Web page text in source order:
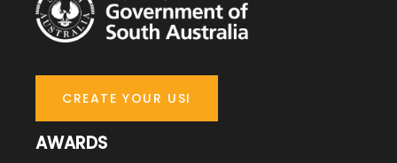
CREATE YOUR USI
AWARDS